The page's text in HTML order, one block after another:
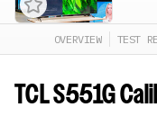
Track a Product
notified when we share
OVERVIEW TEST
TCL S551G